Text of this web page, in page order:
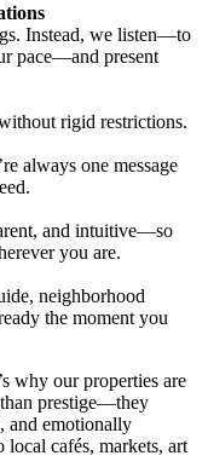
Instead, we listen—to
pace—and present
rigid restrictions.
always one message
and intuitive—so
you are.
neighborhood
the moment you
why our properties are
prestige—they
and emotionally
local cafés, markets, art